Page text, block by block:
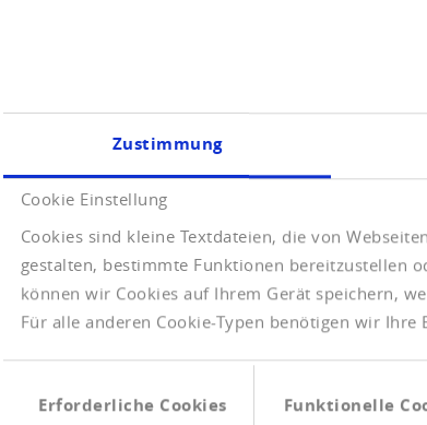
Zustimmung
Cookie Einstellung
Cookies sind kleine Textdateien, die von
gestalten, bestimmte Funktionen bereitzustellen
können wir Cookies auf Ihrem Gerät speichern,
Für alle anderen Cookie-Typen benötigen wir Ihre
Erforderliche Cookies Funktionelle
your application -
of companies
Check the
clients
We will